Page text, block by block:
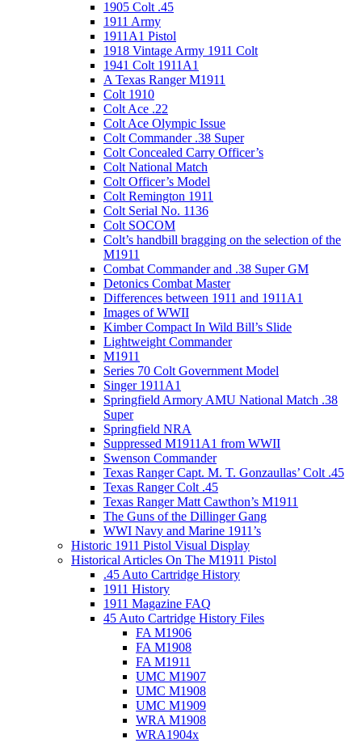
1905 Colt .45
1911 Army
1911A1 Pistol
1918 Vintage Army 1911 Colt
1941 Colt 1911A1
A Texas Ranger M1911
Colt 1910
Colt Ace .22
Colt Ace Olympic Issue
Colt Commander .38 Super
Colt Concealed Carry Officer’s
Colt National Match
Colt Officer’s Model
Colt Remington 1911
Colt Serial No. 1136
Colt SOCOM
Colt’s handbill bragging on the selection of the
M1911
Combat Commander and .38 Super GM
Detonics Combat Master
Differences between 1911 and 1911A1
Images of WWII
Kimber Compact In Wild Bill’s Slide
Lightweight Commander
M1911
Series 70 Colt Government Model
Singer 1911A1
Springfield Armory AMU National Match .38
Super
Springfield NRA
Suppressed M1911A1 from WWII
Swenson Commander
Texas Ranger Capt. M. T. Gonzaullas’ Colt .45
Texas Ranger Colt .45
Texas Ranger Matt Cawthon’s M1911
The Guns of the Dillinger Gang
WWI Navy and Marine 1911’s
Historic 1911 Pistol Visual Display
Historical Articles On The M1911 Pistol
.45 Auto Cartridge History
1911 History
1911 Magazine FAQ
45 Auto Cartridge History Files
FA M1906
FA M1908
FA M1911
UMC M1907
UMC M1908
UMC M1909
WRA M1908
WRA1904x